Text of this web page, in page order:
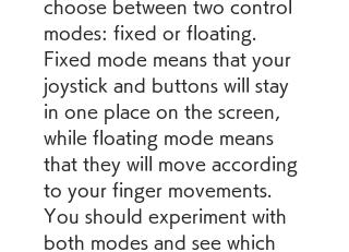
choose between two control
modes: fixed or floating.
Fixed mode means that your
joystick and buttons will stay
in one place on the screen,
while floating mode means
that they will move according
to your finger movements.
You should experiment with
both modes and see which